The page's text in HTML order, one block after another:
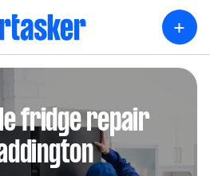
+
fridge repair